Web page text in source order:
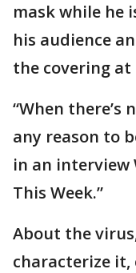
mask while he
his audience
the covering at
“When there’s
any reason to
in an interview
This Week.”
About the
characterize it,